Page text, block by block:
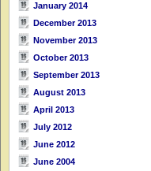
January 2014
December 2013
November 2013
October 2013
September 2013
August 2013
April 2013
July 2012
June 2012
June 2004